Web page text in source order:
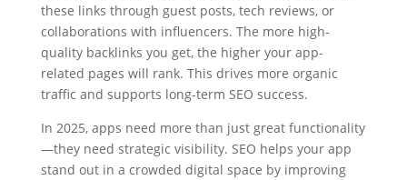
these links through guest posts, tech reviews, or
collaborations with influencers. The more high-
quality backlinks you get, the higher your app-
related pages will rank. This drives more organic
traffic and supports long-term SEO success.
In 2025, apps need more than just great functionality
—they need strategic visibility. SEO helps your app
stand out in a crowded digital space by improving